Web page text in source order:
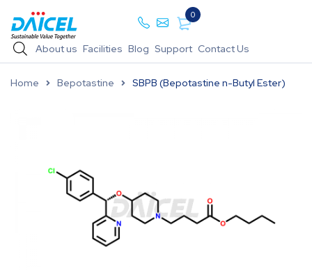
0
About us Facilities Blog Support Contact Us
Home Bepotastine SBPB (Bepotastine n-Butyl Ester)